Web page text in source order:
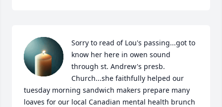
Sorry to read of Lou's passing...got to
know her here in owen sound
through st. Andrew's presb.
Church...she faithfully helped our
tuesday morning sandwich makers prepare many
loaves for our local Canadian mental health brunch